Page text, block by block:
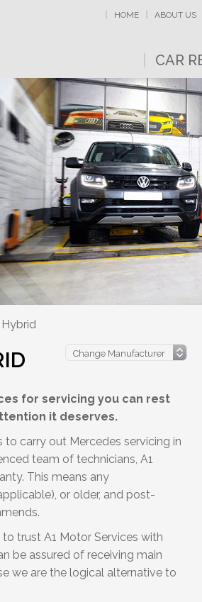
HOME ABOUT US
CAR
for servicing you can rest
it deserves.
to carry out Mercedes servicing in
team of technicians, A1
This means any
or older, and post-
trust A1 Motor Services with
be assured of receiving main
we are the logical alternative to